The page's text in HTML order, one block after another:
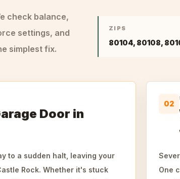
check balance,
settings, and
simplest fix.
ZIPS
80104, 80108,
Door in
to a sudden halt, leaving your
Rock. Whether it's stuck
02
One